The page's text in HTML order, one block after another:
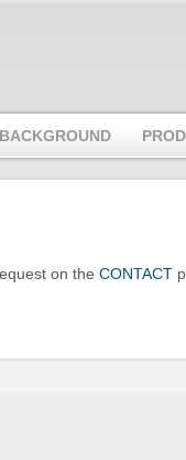
BACKGROUND
on the CONTACT